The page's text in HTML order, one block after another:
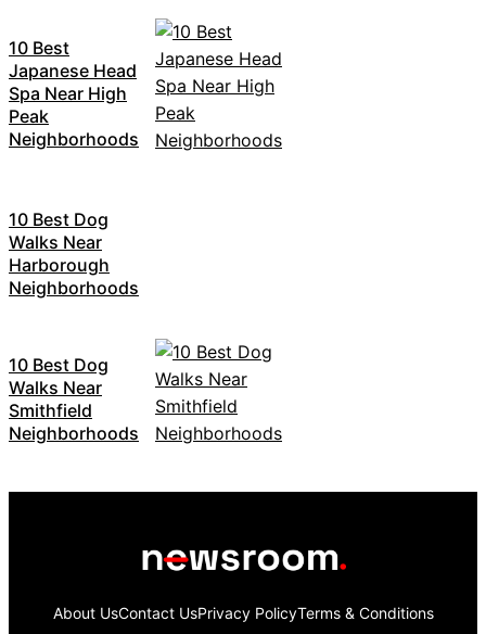
10 Best
Japanese Head
Spa Near High
Peak
Neighborhoods
10 Best Dog
Walks Near
Harborough
Neighborhoods
10 Best Dog
Walks Near
Smithfield
Neighborhoods
About UsContact UsPrivacy PolicyTerms & Conditions